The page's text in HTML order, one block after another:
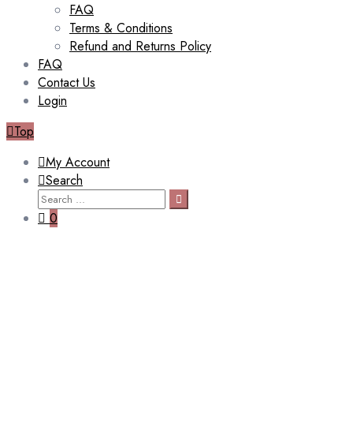
FAQ
Terms & Conditions
Refund and Returns Policy
FAQ
Contact Us
Login
Top
My Account
Search
Search
for:
Search
0